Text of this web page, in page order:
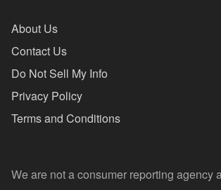
About Us
Contact Us
Do Not Sell My Info
Privacy Policy
Terms and Conditions
We are not a consumer reporting agency